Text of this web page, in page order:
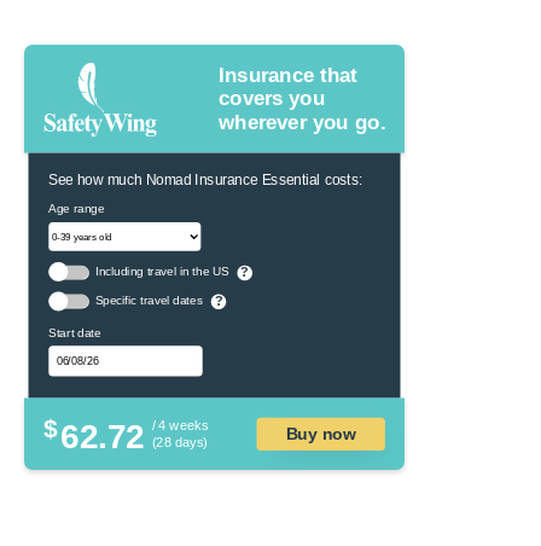
Insurance that
covers you
wherever you go.
See how much Nomad Insurance Essential costs:
Age range
Including travel in the US ?
Specific travel dates ?
Start date
$62.72 / 4 weeks
(28 days)
Buy now